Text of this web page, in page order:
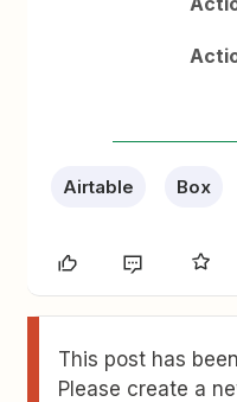
Airtable Box
This post has
Please create a